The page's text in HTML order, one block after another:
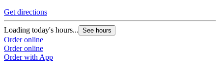
Get directions
Loading today's hours... See hours
Order online
Order online
Order with App